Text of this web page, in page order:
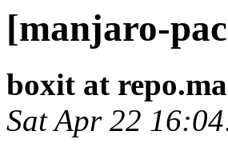
[manjaro-
boxit at
Sat Apr 22